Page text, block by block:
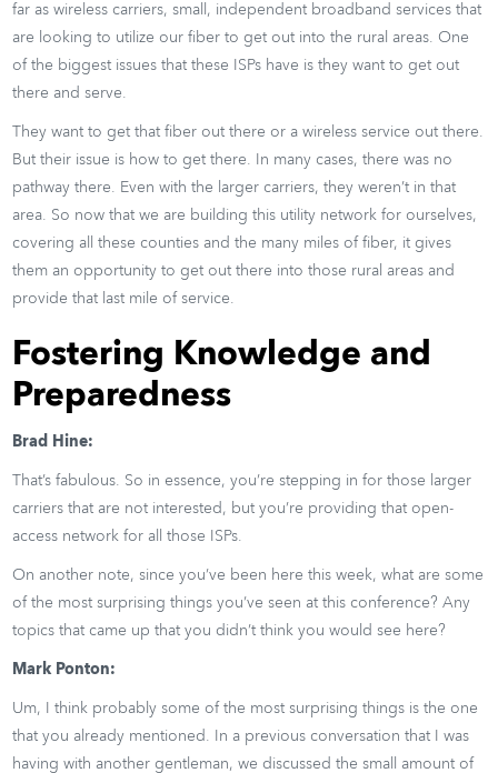
far as wireless carriers, small, independent broadband services that
are looking to utilize our fiber to get out into the rural areas. One
of the biggest issues that these ISPs have is they want to get out
there and serve.
They want to get that fiber out there or a wireless service out there.
But their issue is how to get there. In many cases, there was no
pathway there. Even with the larger carriers, they weren’t in that
area. So now that we are building this utility network for ourselves,
covering all these counties and the many miles of fiber, it gives
them an opportunity to get out there into those rural areas and
provide that last mile of service.
Fostering Knowledge and
Preparedness
Brad Hine:
That’s fabulous. So in essence, you’re stepping in for those larger
carriers that are not interested, but you’re providing that open-
access network for all those ISPs.
On another note, since you’ve been here this week, what are some
of the most surprising things you’ve seen at this conference? Any
topics that came up that you didn’t think you would see here?
Mark Ponton:
Um, I think probably some of the most surprising things is the one
that you already mentioned. In a previous conversation that I was
having with another gentleman, we discussed the small amount of